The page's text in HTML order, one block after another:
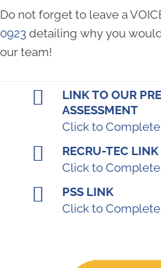
Do not forget to leave a
0923 detailing why you
our team!
LINK TO OUR
ASSESSMENT
Click to Complete
RECRU-TEC LINK
Click to Complete
PSS LINK
Click to Complete